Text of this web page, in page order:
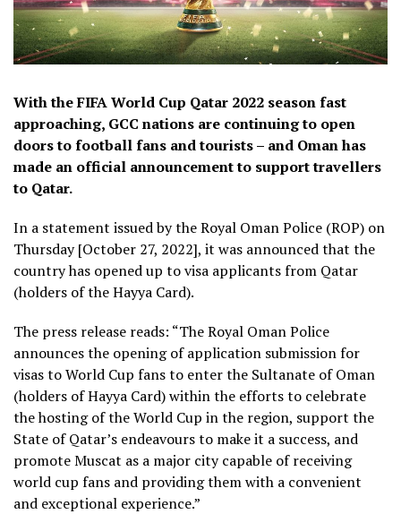
With the FIFA World Cup Qatar 2022 season fast
approaching, GCC nations are continuing to open
doors to football fans and tourists – and Oman has
made an official announcement to support travellers
to Qatar.
In a statement issued by the Royal Oman Police (ROP) on
Thursday [October 27, 2022], it was announced that the
country has opened up to visa applicants from Qatar
(holders of the Hayya Card).
The press release reads: “The Royal Oman Police
announces the opening of application submission for
visas to World Cup fans to enter the Sultanate of Oman
(holders of Hayya Card) within the efforts to celebrate
the hosting of the World Cup in the region, support the
State of Qatar’s endeavours to make it a success, and
promote Muscat as a major city capable of receiving
world cup fans and providing them with a convenient
and exceptional experience.”